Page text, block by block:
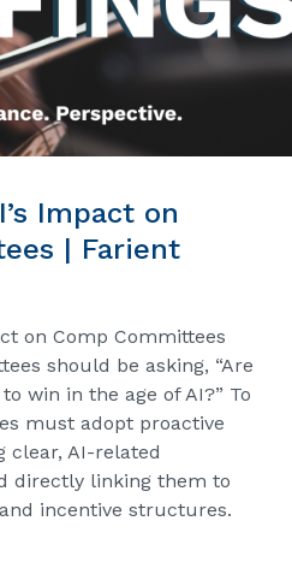
Impact on
| Farient
on Comp Committees
should be asking, “Are
win in the age of AI?” To
must adopt proactive
clear, AI-related
directly linking them to
incentive structures.